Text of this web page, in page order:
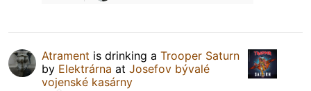
Atrament is drinking a Trooper Saturn
by Elektrárna at Josefov bývalé
vojenské kasárny